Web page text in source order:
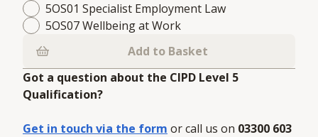
5OS01 Specialist Employment Law
5OS07 Wellbeing at Work
Add to Basket
Got a question about the CIPD Level 5
Qualification?
Get in touch via the form or call us on 03300 603